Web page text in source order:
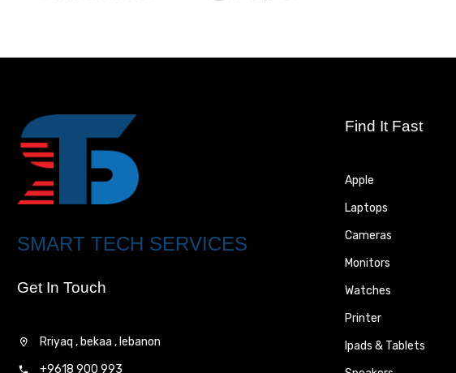
SMART TECH SERVICES
Get In Touch
Rriyaq , bekaa , lebanon
+9618 900 993
Find It Fast
Apple
Laptops
Cameras
Monitors
Watches
Printer
Ipads & Tablets